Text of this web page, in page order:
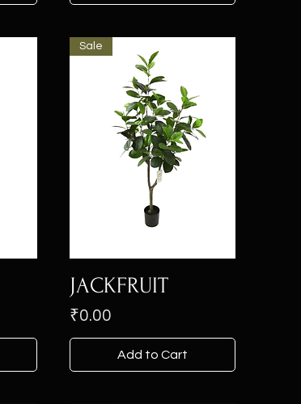
Sale
JACKFRUIT
Price
₹0.00
Add to Cart